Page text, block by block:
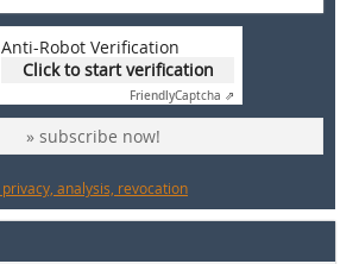
Anti-Robot Verification
Click to start verification
FriendlyCaptcha ⇗
» subscribe now!
analysis, revocation